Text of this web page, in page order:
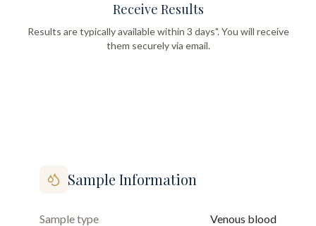
Receive Results
Results are typically available within 3 days". You will receive
them securely via email.
Sample Information
Sample type Venous blood